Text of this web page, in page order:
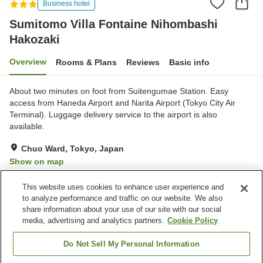
Business hotel
Sumitomo Villa Fontaine Nihombashi
Hakozaki
Overview Rooms & Plans Reviews Basic info
About two minutes on foot from Suitengumae Station. Easy
access from Haneda Airport and Narita Airport (Tokyo City Air
Terminal). Luggage delivery service to the airport is also
available.
Chuo Ward, Tokyo, Japan
Show on map
Property facilities
Wi-Fi
Vending machine
Shared microwave
Paid parking
This website uses cookies to enhance user experience and
to analyze performance and traffic on our website. We also
share information about your use of our site with our social
media, advertising and analytics partners. Cookie Policy
Do Not Sell My Personal Information